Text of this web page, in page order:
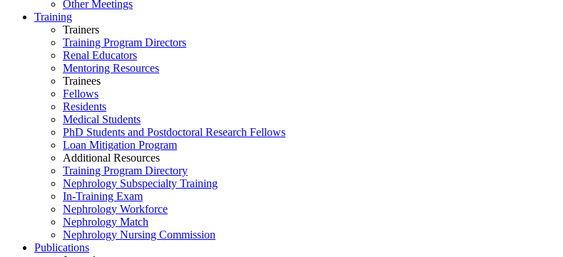
Other Meetings
Training
Trainers
Training Program Directors
Renal Educators
Mentoring Resources
Trainees
Fellows
Residents
Medical Students
PhD Students and Postdoctoral Research Fellows
Loan Mitigation Program
Additional Resources
Training Program Directory
Nephrology Subspecialty Training
In-Training Exam
Nephrology Workforce
Nephrology Match
Nephrology Nursing Commission
Publications